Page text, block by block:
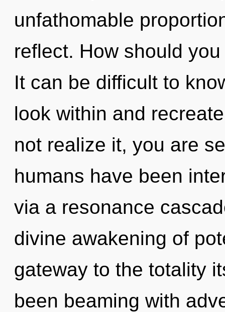
unfathomable
reflect. How should
It can be difficult to
look within and
not realize it, you are
humans have been
via a resonance
divine awakening of
gateway to the totality
been beaming with